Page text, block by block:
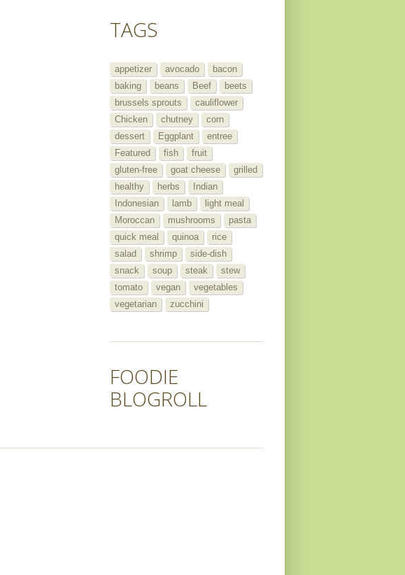
TAGS
appetizer avocado
bacon
baking
beans Beef
beets
brussels sprouts
cauliflower
Chicken
chutney
corn
dessert
Eggplant
entree
Featured
fish
fruit
gluten-free
goat cheese
grilled
healthy
herbs
Indian
Indonesian
lamb
light meal
Moroccan
mushrooms
pasta
quick meal
quinoa
rice
salad
shrimp
side-dish
snack
soup steak
stew
tomato
vegan
vegetables
vegetarian
zucchini
FOODIE
BLOGROLL